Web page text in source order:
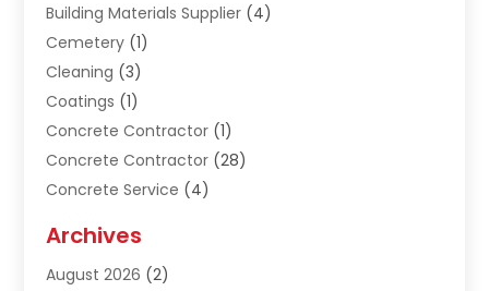
Building Materials Supplier (4)
Cemetery (1)
Cleaning (3)
Coatings (1)
Concrete Contractor (1)
Concrete Contractor (28)
Concrete Service (4)
Construction & Maintanance
Construction & Maintenance
Archives
August 2026 (2)